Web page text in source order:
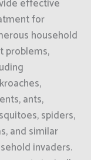
effective
for
household
problems,
ants,
spiders,
and similar
invaders.